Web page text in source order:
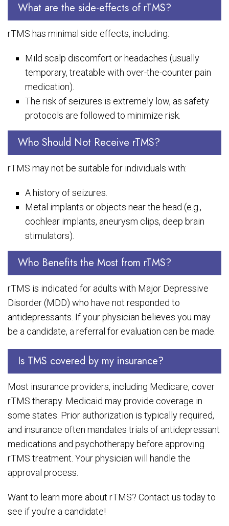
What are the side-effects of rTMS?
rTMS has minimal side effects, including:
Mild scalp discomfort or headaches (usually
temporary, treatable with over-the-counter pain
medication).
The risk of seizures is extremely low, as safety
protocols are followed to minimize risk.
Who Should Not Receive rTMS?
rTMS may not be suitable for individuals with:
A history of seizures.
Metal implants or objects near the head (e.g.,
cochlear implants, aneurysm clips, deep brain
stimulators).
Who Benefits the Most from rTMS?
rTMS is indicated for adults with Major Depressive
Disorder (MDD) who have not responded to
antidepressants. If your physician believes you may
be a candidate, a referral for evaluation can be made.
Is TMS covered by my insurance?
Most insurance providers, including Medicare, cover
rTMS therapy. Medicaid may provide coverage in
some states. Prior authorization is typically required,
and insurance often mandates trials of antidepressant
medications and psychotherapy before approving
rTMS treatment. Your physician will handle the
approval process.
Want to learn more about rTMS? Contact us today to
see if you’re a candidate!